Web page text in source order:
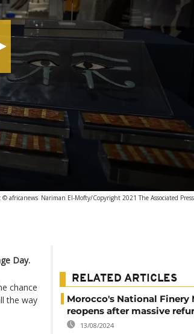
© africanews Nariman El-Mofty/Copyright 2021 The Associated
Day.
chance
the way
RELATED ARTICLES
Morocco's National Finery
reopens after massive
13/08/2024